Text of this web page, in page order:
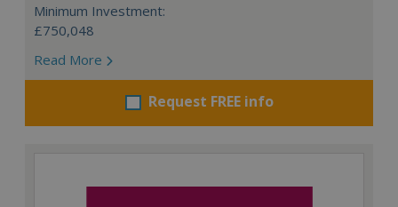
Minimum Investment:
£750,048
Read More
Request FREE info